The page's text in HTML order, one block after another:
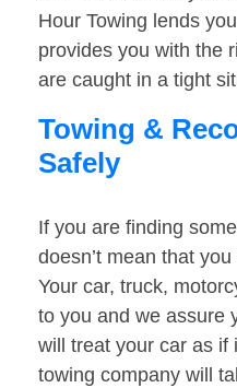
Hour Towing lends
provides you with the
are caught in a tight
Towing &
Safely
If you are finding
doesn’t mean that
Your car, truck,
to you and we assure
will treat your car as if
towing company will